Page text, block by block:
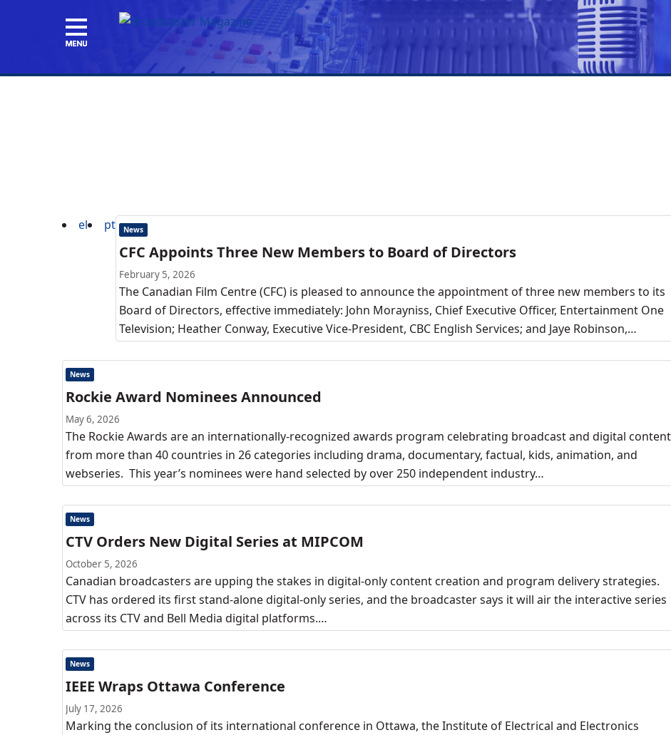
el pt News
CFC Appoints Three New Members to Board of Directors
February 5, 2026
The Canadian Film Centre (CFC) is pleased to announce the appointment of three new members to its
Board of Directors, effective immediately: John Morayniss, Chief Executive Officer, Entertainment One
Television; Heather Conway, Executive Vice-President, CBC English Services; and Jaye Robinson,…
News
Rockie Award Nominees Announced
May 6, 2026
The Rockie Awards are an internationally-recognized awards program celebrating broadcast and digital content
from more than 40 countries in 26 categories including drama, documentary, factual, kids, animation, and
webseries. This year’s nominees were hand selected by over 250 independent industry…
News
CTV Orders New Digital Series at MIPCOM
October 5, 2026
Canadian broadcasters are upping the stakes in digital-only content creation and program delivery strategies.
CTV has ordered its first stand-alone digital-only series, and the broadcaster says it will air the interactive series
across its CTV and Bell Media digital platforms.…
News
IEEE Wraps Ottawa Conference
July 17, 2026
Marking the conclusion of its international conference in Ottawa, the Institute of Electrical and Electronics